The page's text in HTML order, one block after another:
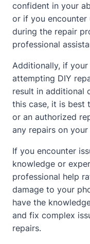
confident in your
or if you
during the repair
professional
Additionally, if
attempting DIY
result in additional
this case, it is best
or an authorized
any repairs on your
If you encounter
knowledge or
professional help
damage to your
have the
and fix complex
repairs.